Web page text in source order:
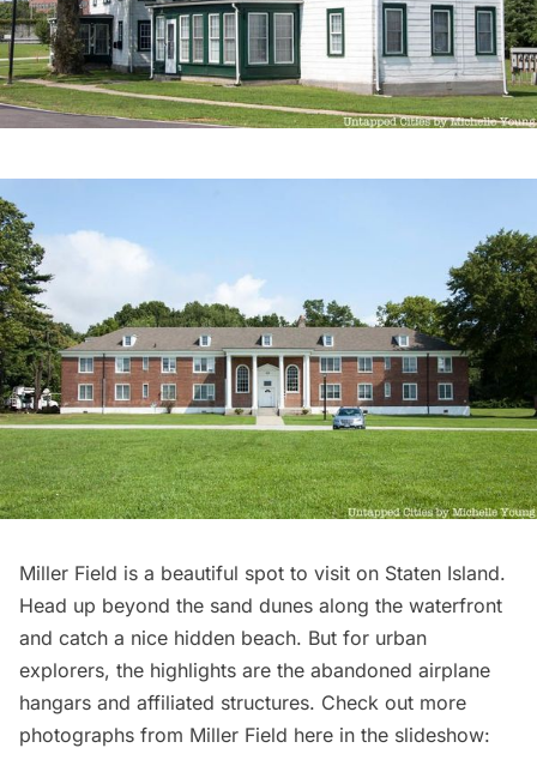
Miller Field is a beautiful spot to visit on Staten Island.
Head up beyond the sand dunes along the waterfront
and catch a nice hidden beach. But for urban
explorers, the highlights are the abandoned airplane
hangars and affiliated structures. Check out more
photographs from Miller Field here in the slideshow: